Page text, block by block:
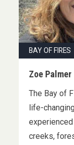
BAY OF
Zoe Palmer
The Bay of
life-
creeks,